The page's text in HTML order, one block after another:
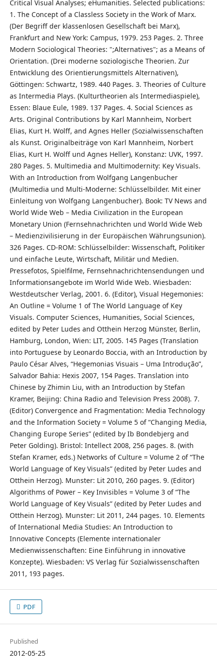
Critical Visual Analyses; eHumanities. Selected publications:
1. The Concept of a Classless Society in the Work of Marx.
(Der Begriff der klassenlosen Gesellschaft bei Marx),
Frankfurt and New York: Campus, 1979. 253 Pages. 2. Three
Modern Sociological Theories: ";Alternatives"; as a Means of
Orientation. (Drei moderne soziologische Theorien. Zur
Entwicklung des Orientierungsmittels Alternativen),
Göttingen: Schwartz, 1989. 440 Pages. 3. Theories of Culture
as Intermedia Plays. (Kulturtheorien als Intermediaspiele),
Essen: Blaue Eule, 1989. 137 Pages. 4. Social Sciences as
Arts. Original Contributions by Karl Mannheim, Norbert
Elias, Kurt H. Wolff, and Agnes Heller (Sozialwissenschaften
als Kunst. Originalbeiträge von Karl Mannheim, Norbert
Elias, Kurt H. Wolff und Agnes Heller), Konstanz: UVK, 1997.
280 Pages. 5. Multimedia and Multimodernity: Key Visuals.
With an Introduction from Wolfgang Langenbucher
(Multimedia und Multi-Moderne: Schlüsselbilder. Mit einer
Einleitung von Wolfgang Langenbucher). Book: TV News and
World Wide Web – Media Civilization in the European
Monetary Union (Fernsehnachrichten und World Wide Web
– Medienzivilisierung in der Europäischen Währungsunion).
326 Pages. CD-ROM: Schlüsselbilder: Wissenschaft, Politiker
und einfache Leute, Wirtschaft, Militär und Medien.
Pressefotos, Spielfilme, Fernsehnachrichtensendungen und
Informationsangebote im World Wide Web. Wiesbaden:
Westdeutscher Verlag, 2001. 6. (Editor), Visual Hegemonies:
An Outline = Volume 1 of The World Language of Key
Visuals. Computer Sciences, Humanities, Social Sciences,
edited by Peter Ludes and Otthein Herzog Münster, Berlin,
Hamburg, London, Wien: LIT, 2005. 145 Pages (Translation
into Portuguese by Leonardo Boccia, with an Introduction by
Paulo César Alves, “Hegemonias Visuais – Uma Introdução”,
Salvador Bahia: Hexis 2007, 154 Pages. Translation into
Chinese by Zhimin Liu, with an Introduction by Stefan
Kramer, Beijing: China Radio and Television Press 2008). 7.
(Editor) Convergence and Fragmentation: Media Technology
and the Information Society = Volume 5 of “Changing Media,
Changing Europe Series” (edited by Ib Bondebjerg and
Peter Golding). Bristol: Intellect 2008, 256 pages. 8. (with
Stefan Kramer, eds.) Networks of Culture = Volume 2 of “The
World Language of Key Visuals” (edited by Peter Ludes and
Otthein Herzog). Munster: Lit 2010, 260 pages. 9. (Editor)
Algorithms of Power – Key Invisibles = Volume 3 of “The
World Language of Key Visuals” (edited by Peter Ludes and
Otthein Herzog). Munster: Lit 2011, 244 pages. 10. Elements
of International Media Studies: An Introduction to
Innovative Concepts (Elemente internationaler
Medienwissenschaften: Eine Einführung in innovative
Konzepte). Wiesbaden: VS Verlag für Sozialwissenschaften
2011, 193 pages.
PDF
Published
2012-05-25